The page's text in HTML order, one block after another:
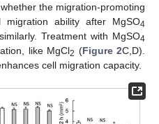
the migration-promoting
migration ability after MgSO4
Treatment with MgSO4
like MgCl2 (Figure 2C,D).
cell migration capacity.